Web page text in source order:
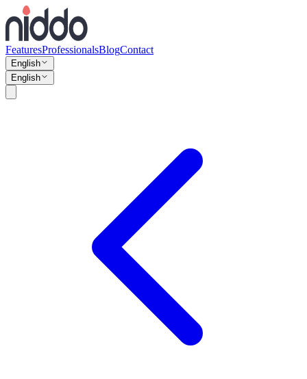
FeaturesProfessionalsBlogContact
English
English